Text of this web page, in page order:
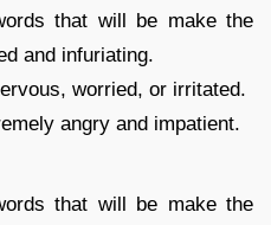
that will be make the
and infuriating.
worried, or irritated.
angry and impatient.
that will be make the